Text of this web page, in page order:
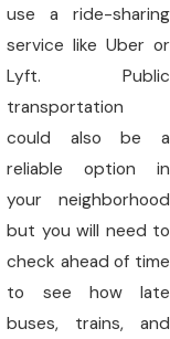
use a ride-sharing
service like Uber or
Lyft. Public
transportation
could also be a
reliable option in
your neighborhood
but you will need to
check ahead of time
to see how late
buses, trains, and